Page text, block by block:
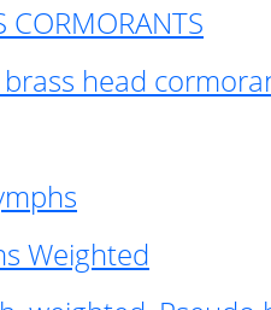
CORMORANTS
head
Weighted